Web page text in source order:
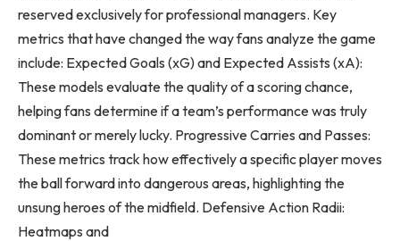
reserved exclusively for professional managers. Key
metrics that have changed the way fans analyze the game
include: Expected Goals (xG) and Expected Assists (xA):
These models evaluate the quality of a scoring chance,
helping fans determine if a team’s performance was truly
dominant or merely lucky. Progressive Carries and Passes:
These metrics track how effectively a specific player moves
the ball forward into dangerous areas, highlighting the
unsung heroes of the midfield. Defensive Action Radii:
Heatmaps and